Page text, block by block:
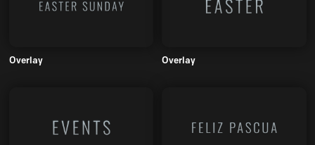
Overlay Overlay